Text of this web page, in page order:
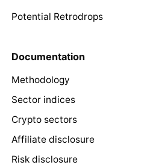
Potential Retrodrops
Documentation
Methodology
Sector indices
Crypto sectors
Affiliate disclosure
Risk disclosure